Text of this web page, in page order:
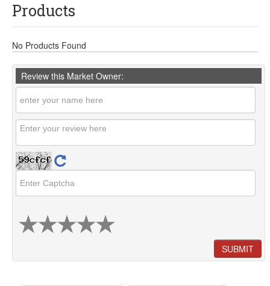
Products
No Products Found
Review this Market Owner:
SUBMIT